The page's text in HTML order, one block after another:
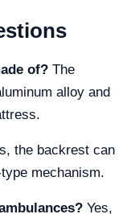
of? The
alloy and
the backrest can
mechanism.
Yes,